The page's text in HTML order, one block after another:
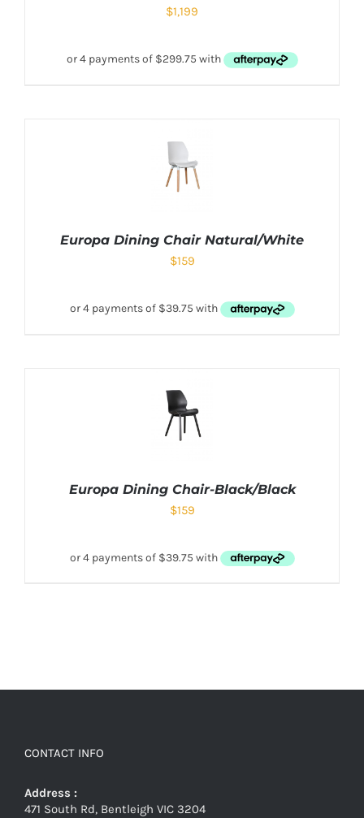
$1,199
Europa Dining Chair Natural/White
$159
Europa Dining Chair-Black/Black
$159
CONTACT INFO
Address :
471 South Rd, Bentleigh VIC 3204